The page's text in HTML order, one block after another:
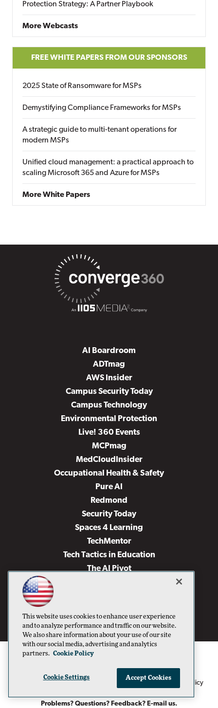
Protection Strategy: A Partner Playbook
More Webcasts
FREE WHITE PAPERS FROM OUR SPONSORS
2025 State of Ransomware for MSPs
Demystifying Compliance Frameworks for MSPs
A strategic guide to multi-tenant operations for
modern MSPs
Unified cloud management: a practical approach to
scaling Microsoft 365 and Azure for MSPs
More White Papers
AI Boardroom
ADTmag
AWS Insider
Campus Security Today
Campus Technology
Environmental Protection
Live! 360 Events
MCPmag
MedCloudInsider
Occupational Health & Safety
Pure AI
Redmond
Security Today
Spaces 4 Learning
TechMentor
Tech Tactics in Education
The AI Pivot
Virtualization & Cloud Review
Visual Studio Live!
1105 Media Inc Privacy Policy Cookie Policy
Problems? Questions? Feedback? E-mail us.
This website uses cookies to enhance user experience
and to analyze performance and traffic on our website.
We also share information about your use of our site
with our social media, advertising and analytics
partners. Cookie Policy
Cookie Settings Accept Cookies